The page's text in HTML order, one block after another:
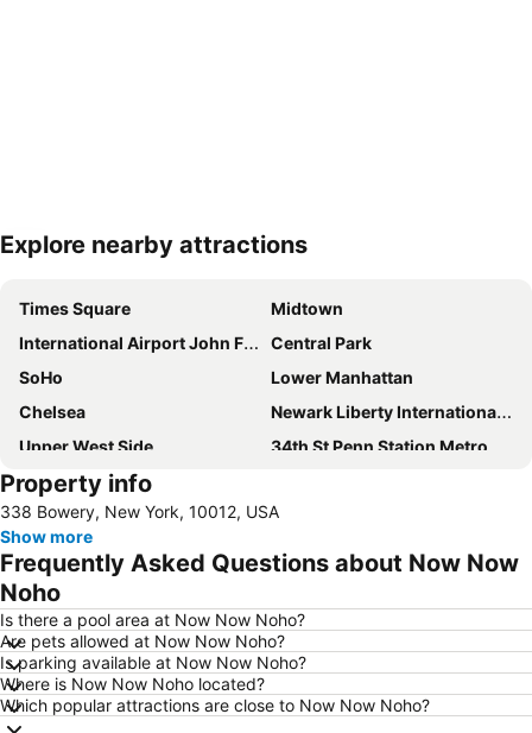
Expand map
Explore nearby attractions
Times Square
Midtown
International Airport John F. Kennedy
Central Park
SoHo
Lower Manhattan
Chelsea
Newark Liberty International Airport
Upper West Side
34th St Penn Station Metro Station
Williamsburg
Long Island City
Hell's Kitchen
Madison Square Garden
New York City Marathon
Financial District
East Village
West Village
Upper East Side
Airport LaGuardia
Manhattan Center
MetLife Stadium
Tribeca
Property info
338 Bowery, New York, 10012, USA
Show more
Frequently Asked Questions about Now Now
Noho
Is there a pool area at Now Now Noho?
Are pets allowed at Now Now Noho?
Is parking available at Now Now Noho?
Where is Now Now Noho located?
Which popular attractions are close to Now Now Noho?